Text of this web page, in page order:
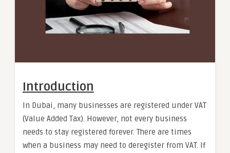
Introduction
In Dubai, many businesses are registered under VAT
(Value Added Tax). However, not every business
needs to stay registered forever. There are times
when a business may need to deregister from VAT. If